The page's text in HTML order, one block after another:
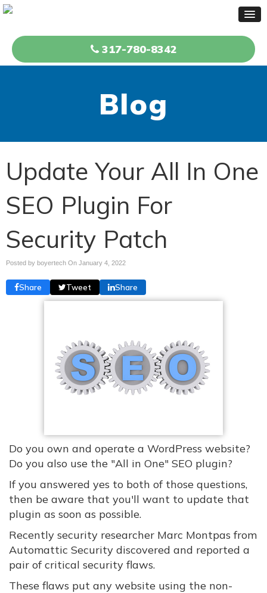
317-780-8342
Blog
Update Your All In One
SEO Plugin For
Security Patch
Posted by boyertech On January 4, 2022
Share Tweet Share
Do you own and operate a WordPress website?
Do you also use the "All in One" SEO plugin?
If you answered yes to both of those questions,
then be aware that you'll want to update that
plugin as soon as possible.
Recently security researcher Marc Montpas from
Automattic Security discovered and reported a
pair of critical security flaws.
These flaws put any website using the non-